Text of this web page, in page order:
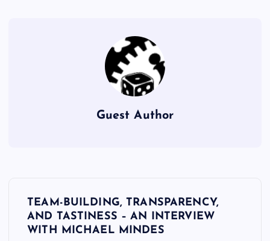
Guest Author
TEAM-BUILDING, TRANSPARENCY,
AND TASTINESS – AN INTERVIEW
WITH MICHAEL MINDES